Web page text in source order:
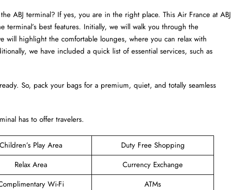
ABJ terminal? If yes, you are in the right place. This Air France at ABJ
terminal’s best features. Initially, we will walk you through the
will highlight the comfortable lounges, where you can relax with
we have included a quick list of essential services, such as
So, pack your bags for a premium, quiet, and totally seamless
has to offer travelers.
Children’s Play Area
Duty Free Shopping
Relax Area
Currency Exchange
Wi-Fi
ATMs